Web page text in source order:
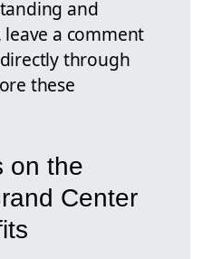
and
a comment
through
these
on the
Center